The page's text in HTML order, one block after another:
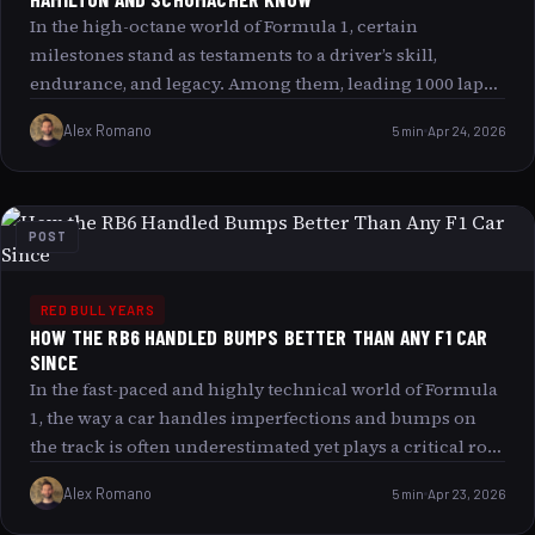
In the high-octane world of Formula 1, certain
milestones stand as testaments to a driver’s skill,
endurance, and legacy. Among them, leading 1000 laps
in Grand Prix racing is a rare and remarkable
achievement, a number only a select few legends have
touched. Today, we delve into the exclusive club of
by Sebastian Vettel, Lewis Hamilton, and Michael
Schumacher. What does this milestone signify, and what
as we explore this fascinating milestone, pose a playful
question, and challenge you to consider: could this elite
trio be toppled anytime soon?
Alex Romano 5 min Apr 24, 2026
POST
RED BULL YEARS
HOW THE RB6 HANDLED BUMPS BETTER THAN ANY F1 CAR
SINCE
In the fast-paced and highly technical world of Formula
1, the way a car handles imperfections and bumps on
the track is often underestimated yet plays a critical role
in overall performance. The 2010 Red Bull RB6 is
frequently cited by enthusiasts and experts alike for its
Alex Romano 5 min Apr 23, 2026